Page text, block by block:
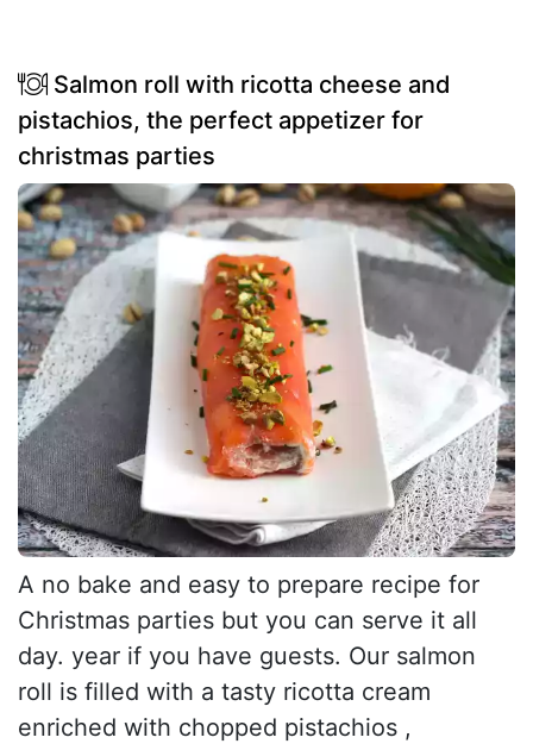
Salmon roll with ricotta cheese and
pistachios, the perfect appetizer for
christmas parties
A no bake and easy to prepare recipe for
Christmas parties but you can serve it all
day. year if you have guests. Our salmon
roll is filled with a tasty ricotta cream
enriched with chopped pistachios ,